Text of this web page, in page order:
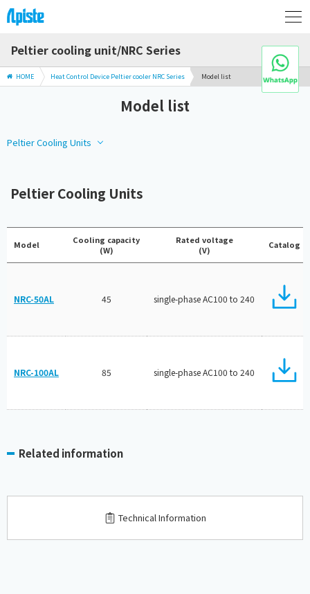
Peltier cooling unit/NRC Series
HOME Heat Control Device Peltier cooler NRC Series Model list
Model list
Peltier Cooling Units
Peltier Cooling Units
Model
Cooling capacity
(W)
Rated voltage
(V)
Catalog
NRC-50AL 45 single-phase AC100 to 240
NRC-100AL 85 single-phase AC100 to 240
Related information
Technical Information